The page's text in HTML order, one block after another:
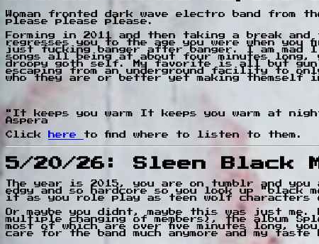
Woman fronted dark wave electro band from
please please please.
Forming in 2011 and then taking a break
regresses you to the age you were when
just fucking banger after banger. I am
songs all being at about four minutes
droopy goth self. My favorite is all but gun
escaping from an underground facility to
who they are or better yet making themself
"It keeps you warm It keeps you warm at
Aspera
Click
here to find where to listen to them.
5/20/26: Sleen Black
The year is 2015, you are on tumblr and
edgy and so hardcore so you look up
it as you role play as teen wolf
Or maybe you didnt, maybe this was just
multiple changing of members), the album
most of which are over five minutes long,
care for the band much anymore and my